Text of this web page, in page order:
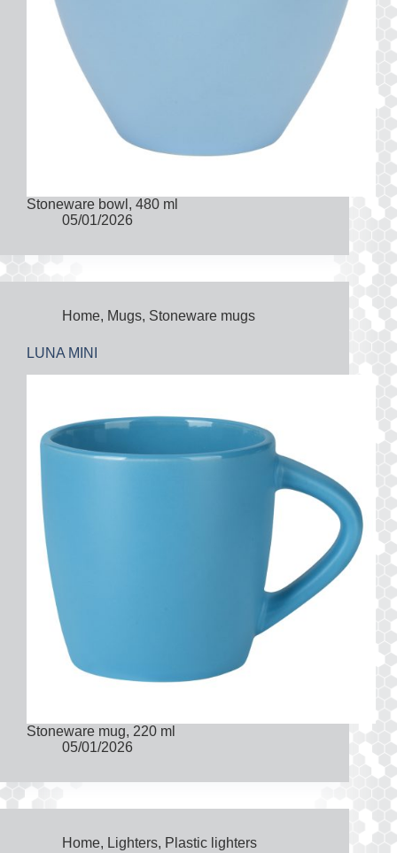
Stoneware bowl, 480 ml
05/01/2026
Home, Mugs, Stoneware mugs
LUNA MINI
Stoneware mug, 220 ml
05/01/2026
Home, Lighters, Plastic lighters